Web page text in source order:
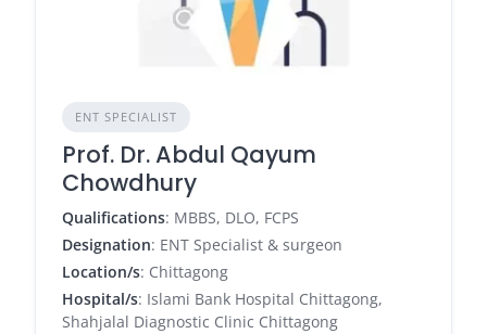
ENT SPECIALIST
Prof. Dr. Abdul Qayum
Chowdhury
Qualifications: MBBS, DLO, FCPS
Designation: ENT Specialist & surgeon
Location/s: Chittagong
Hospital/s: Islami Bank Hospital Chittagong,
Shahjalal Diagnostic Clinic Chittagong